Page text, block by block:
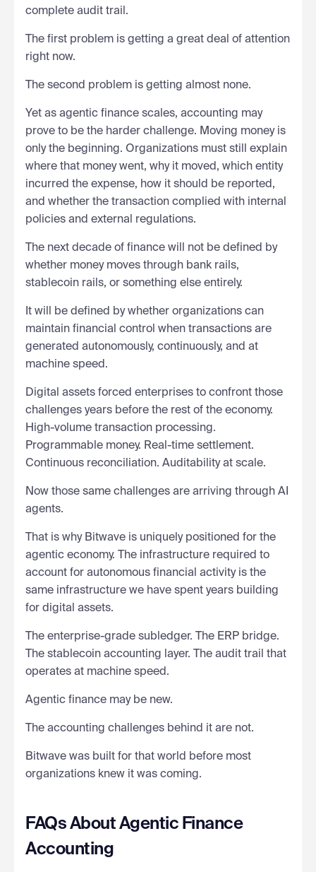
complete audit trail.
The first problem is getting a great deal of attention
right now.
The second problem is getting almost none.
Yet as agentic finance scales, accounting may
prove to be the harder challenge. Moving money is
only the beginning. Organizations must still explain
where that money went, why it moved, which entity
incurred the expense, how it should be reported,
and whether the transaction complied with internal
policies and external regulations.
The next decade of finance will not be defined by
whether money moves through bank rails,
stablecoin rails, or something else entirely.
It will be defined by whether organizations can
maintain financial control when transactions are
generated autonomously, continuously, and at
machine speed.
Digital assets forced enterprises to confront those
challenges years before the rest of the economy.
High-volume transaction processing.
Programmable money. Real-time settlement.
Continuous reconciliation. Auditability at scale.
Now those same challenges are arriving through AI
agents.
That is why Bitwave is uniquely positioned for the
agentic economy. The infrastructure required to
account for autonomous financial activity is the
same infrastructure we have spent years building
for digital assets.
The enterprise-grade subledger. The ERP bridge.
The stablecoin accounting layer. The audit trail that
operates at machine speed.
Agentic finance may be new.
The accounting challenges behind it are not.
Bitwave was built for that world before most
organizations knew it was coming.
FAQs About Agentic Finance
Accounting